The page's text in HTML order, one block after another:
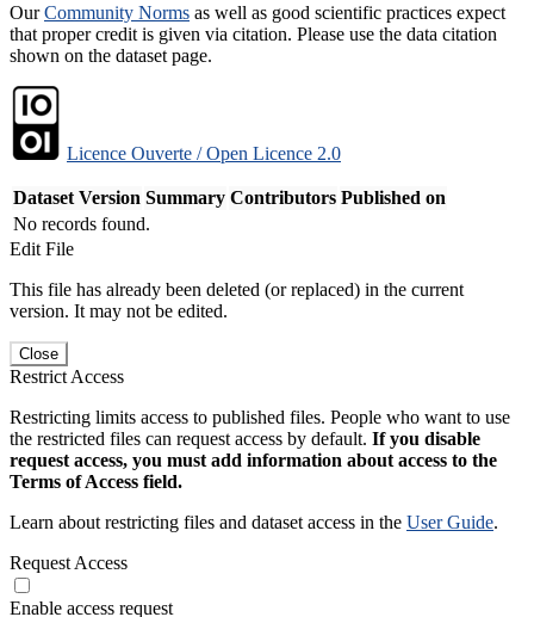
OurCommunity Norms as well as good scientific practices expect
that proper credit is given via citation. Please use the data citation
shown on the dataset page.
Licence Ouverte / Open Licence 2.0
Dataset Version Summary Contributors Published on
No records found.
Edit File
This file has already been deleted (or replaced) in the current
version. It may not be edited.
Close
Restrict Access
Restricting limits access to published files. People who want to use
the restricted files can request access by default. If you disable
request access, you must add information about access to the
Terms of Access field.
Learn about restricting files and dataset access in the User Guide.
Request Access
Enable access request